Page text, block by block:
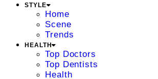
STYLE
Home
Scene
Trends
HEALTH
Top Doctors
Top Dentists
Health